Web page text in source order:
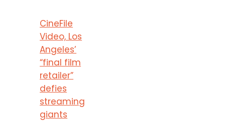
CineFile
Video, Los
Angeles’
“final film
retailer”
defies
streaming
giants